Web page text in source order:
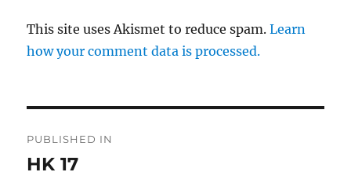
This site uses Akismet to reduce spam.Learn
how your comment data is processed.
navigation
PUBLISHED IN
HK 17